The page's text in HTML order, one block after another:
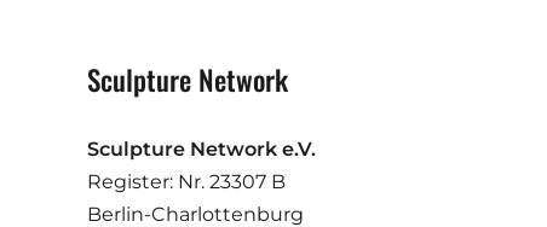
Sculpture Network
Sculpture Network e.V.
Register: Nr. 23307 B
Berlin-Charlottenburg